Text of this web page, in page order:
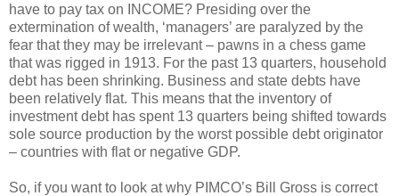
have to pay tax on INCOME? Presiding over the
extermination of wealth, ‘managers’ are paralyzed by the
fear that they may be irrelevant – pawns in a chess game
that was rigged in 1913. For the past 13 quarters, household
debt has been shrinking. Business and state debts have
been relatively flat. This means that the inventory of
investment debt has spent 13 quarters being shifted towards
sole source production by the worst possible debt originator
– countries with flat or negative GDP.
So, if you want to look at why PIMCO’s Bill Gross is correct